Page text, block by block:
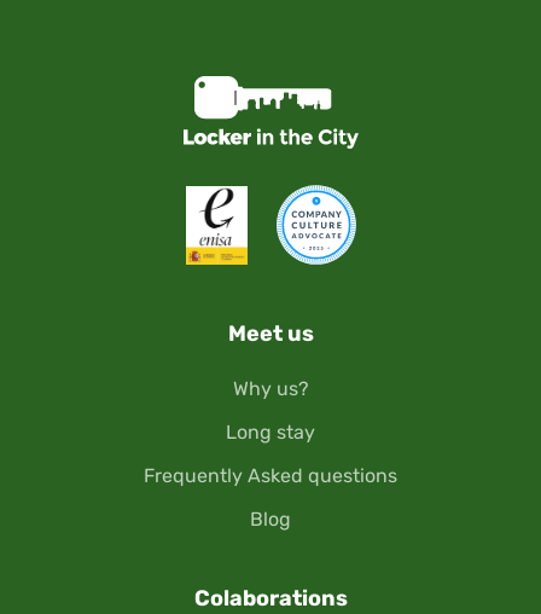
Meet us
Why us?
Long stay
Frequently Asked questions
Blog
Colaborations